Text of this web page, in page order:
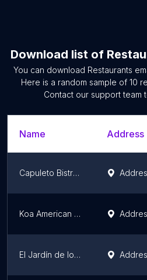
Download list of
You can download Restaurants
Here is a random sample of 10
Contact our support team
Name Address
Capuleto Bistro Restaurant
Koa American Food
El Jardín de los Pájaros